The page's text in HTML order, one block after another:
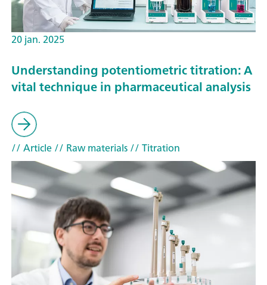
20 jan. 2025
Understanding potentiometric titration: A
vital technique in pharmaceutical analysis
// Article// Raw materials// Titration